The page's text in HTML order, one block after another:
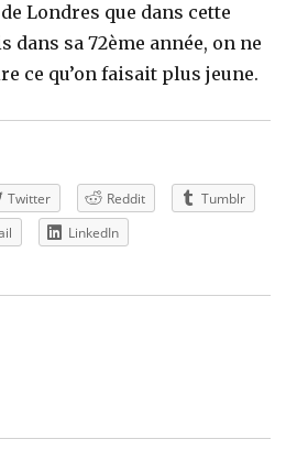
Londres que dans cette
dans sa 72ème année, on ne
ce qu’on faisait plus jeune.
Twitter Reddit
Tumblr
LinkedIn